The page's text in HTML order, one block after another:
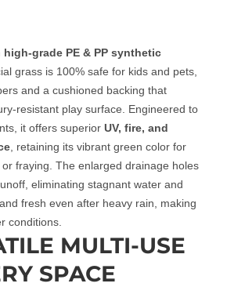
high-grade PE & PP synthetic
grass is 100% safe for kids and pets,
and a cushioned backing that
resistant play surface. Engineered to
it offers superior UV, fire, and
, retaining its vibrant green color for
fraying. The enlarged drainage holes
eliminating stagnant water and
fresh even after heavy rain, making
conditions.
MULTI-USE
SPACE